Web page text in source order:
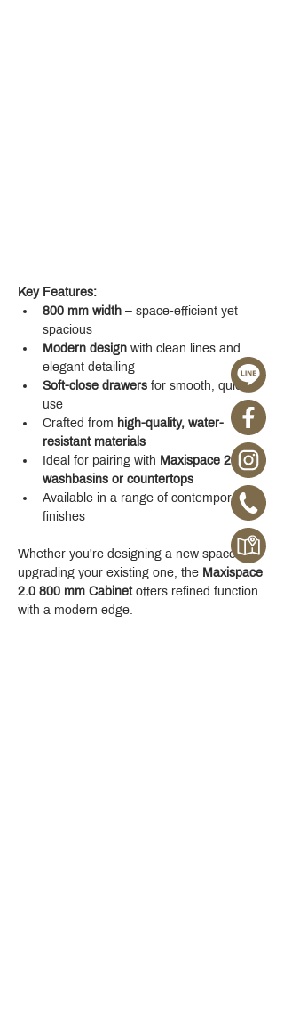
Key Features:
800 mm width – space-efficient yet
spacious
Modern design with clean lines and
elegant detailing
Soft-close drawers for smooth, quiet
use
Crafted from high-quality, water-
resistant materials
Ideal for pairing with Maxispace 2.0
washbasins or countertops
Available in a range of contemporary
finishes
Whether you're designing a new space or
upgrading your existing one, the Maxispace
2.0 800 mm Cabinet offers refined function
with a modern edge.